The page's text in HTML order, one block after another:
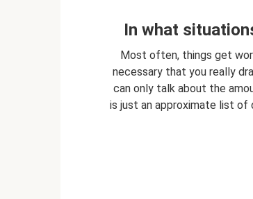
In what
Most often, things get
necessary that you really
can only talk about the
is just an approximate list of